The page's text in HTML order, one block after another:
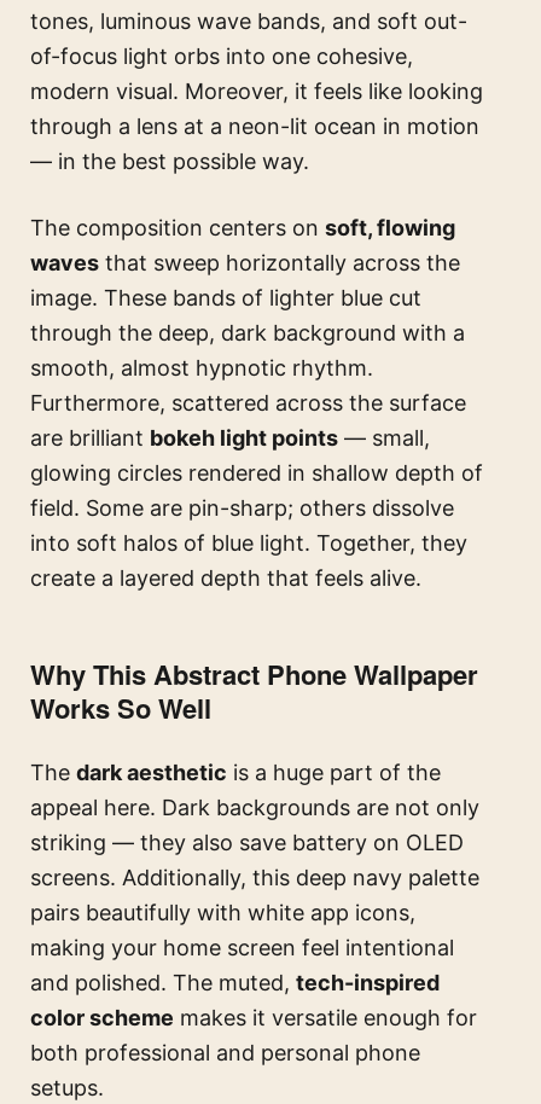
tones, luminous wave bands, and soft out-
of-focus light orbs into one cohesive,
modern visual. Moreover, it feels like looking
through a lens at a neon-lit ocean in motion
— in the best possible way.
The composition centers on soft, flowing
waves that sweep horizontally across the
image. These bands of lighter blue cut
through the deep, dark background with a
smooth, almost hypnotic rhythm.
Furthermore, scattered across the surface
are brilliant bokeh light points — small,
glowing circles rendered in shallow depth of
field. Some are pin-sharp; others dissolve
into soft halos of blue light. Together, they
create a layered depth that feels alive.
Why This Abstract Phone Wallpaper
Works So Well
The dark aesthetic is a huge part of the
appeal here. Dark backgrounds are not only
striking — they also save battery on OLED
screens. Additionally, this deep navy palette
pairs beautifully with white app icons,
making your home screen feel intentional
and polished. The muted, tech-inspired
color scheme makes it versatile enough for
both professional and personal phone
setups.